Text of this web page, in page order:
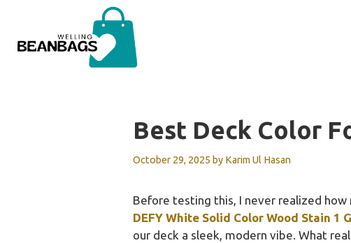
content
Best Deck Color
October 29, 2025 by Karim Ul Hasan
Before testing this, I never realized how
DEFY White Solid Color Wood Stain 1
our deck a sleek, modern vibe. What